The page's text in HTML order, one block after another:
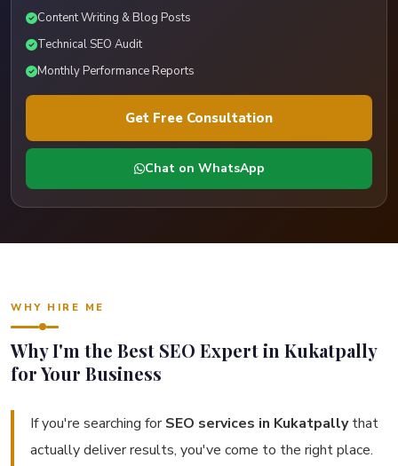
Content Writing & Blog Posts
Technical SEO Audit
Monthly Performance Reports
Get Free Consultation
Chat on WhatsApp
WHY HIRE ME
Why I'm the Best SEO Expert in Kukatpally
for Your Business
If you're searching forSEO services in Kukatpallythat
actually deliver results, you've come to the right place.